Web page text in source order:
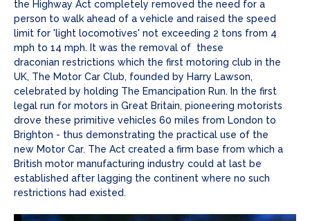
the Highway Act completely removed the need for a
person to walk ahead of a vehicle and raised the speed
limit for 'light locomotives' not exceeding 2 tons from 4
mph to 14 mph. It was the removal of these
draconian restrictions which the first motoring club in the
UK, The Motor Car Club, founded by Harry Lawson,
celebrated by holding The Emancipation Run. In the first
legal run for motors in Great Britain, pioneering motorists
drove these primitive vehicles 60 miles from London to
Brighton - thus demonstrating the practical use of the
new Motor Car. The Act created a firm base from which a
British motor manufacturing industry could at last be
established after lagging the continent where no such
restrictions had existed.